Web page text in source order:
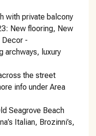
with private balcony
New flooring, New
Decor -
archways, luxury
the street
info under Area
Seagrove Beach
Italian, Brozinni’s,